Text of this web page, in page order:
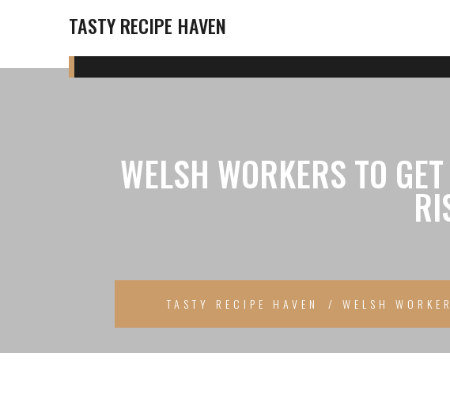
TASTY RECIPE HAVEN
WELSH WORKERS TO
TASTY RECIPE HAVEN WELSH